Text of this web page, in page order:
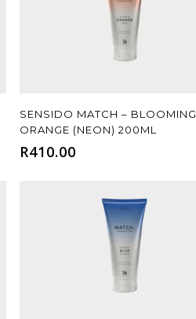
Add To Cart
SENSIDO MATCH – BLOOMING
ORANGE (NEON) 200ML
R410.00